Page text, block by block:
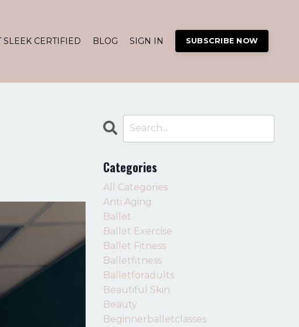
SLEEK CERTIFIED BLOG SIGN IN SUBSCRIBE NOW
Categories
All Categories
Anti Aging
Ballet
Ballet Exercise
Ballet Fitness
Balletfitness
Balletforadults
Beautiful Skin
Beauty
Beginnerballetclasses